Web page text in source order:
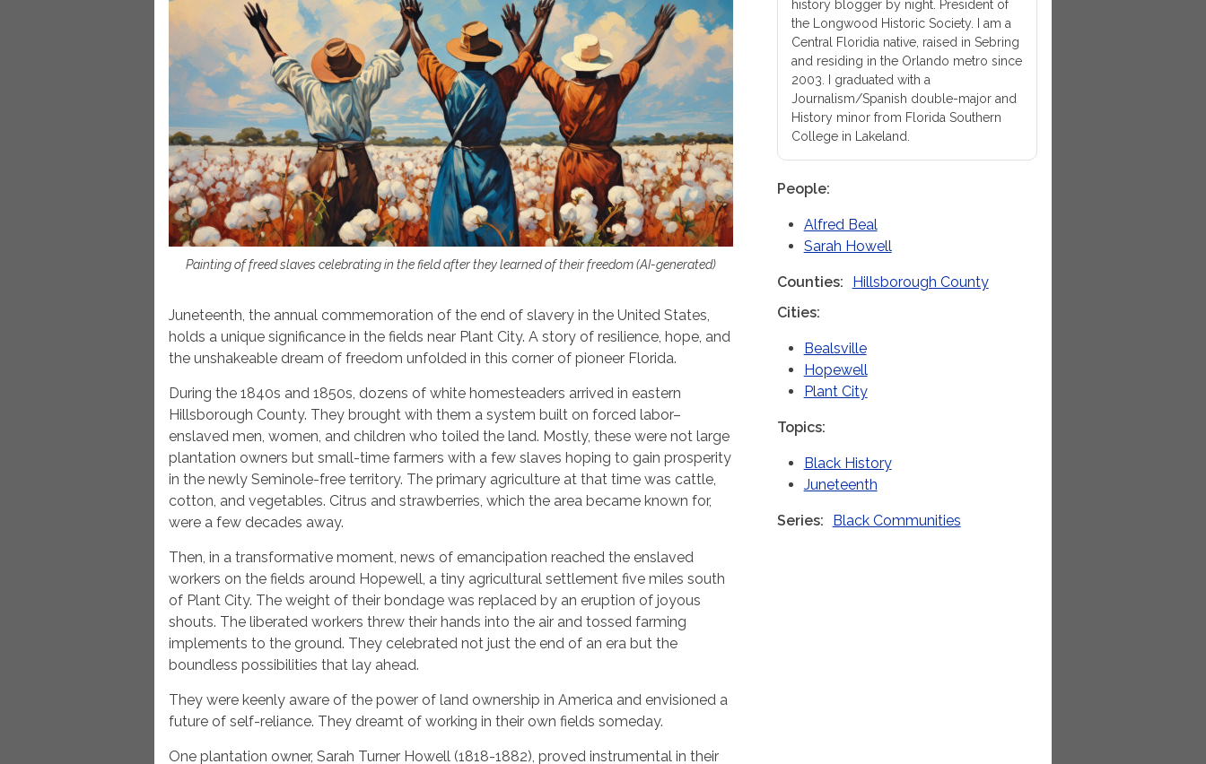
Painting of freed slaves celebrating in the field after they learned of their freedom (AI-generated)
Juneteenth, the annual commemoration of the end of slavery in the United States,
holds a unique significance in the fields near Plant City. A story of resilience, hope, and
the unshakeable dream of freedom unfolded in this corner of pioneer Florida.
During the 1840s and 1850s, dozens of white homesteaders arrived in eastern
Hillsborough County. They brought with them a system built on forced labor–
enslaved men, women, and children who toiled the land. Mostly, these were not large
plantation owners but small-time farmers with a few slaves hoping to gain prosperity
in the newly Seminole-free territory. The primary agriculture at that time was cattle,
cotton, and vegetables. Citrus and strawberries, which the area became known for,
were a few decades away.
Then, in a transformative moment, news of emancipation reached the enslaved
workers on the fields around Hopewell, a tiny agricultural settlement five miles south
of Plant City. The weight of their bondage was replaced by an eruption of joyous
shouts. The liberated workers threw their hands into the air and tossed farming
implements to the ground. They celebrated not just the end of an era but the
boundless possibilities that lay ahead.
They were keenly aware of the power of land ownership in America and envisioned a
future of self-reliance. They dreamt of working in their own fields someday.
One plantation owner, Sarah Turner Howell (1818-1882), proved instrumental in their
history blogger by night. President of
the Longwood Historic Society. I am a
Central Floridia native, raised in Sebring
and residing in the Orlando metro since
2003. I graduated with a
Journalism/Spanish double-major and
History minor from Florida Southern
College in Lakeland.
People
Alfred Beal
Sarah Howell
Counties
Hillsborough County
Cities
Bealsville
Hopewell
Plant City
Topics
Black History
Juneteenth
Series Black Communities